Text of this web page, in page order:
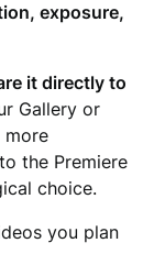
exposure,
it directly to
Gallery or
more
the Premiere
choice.
you plan